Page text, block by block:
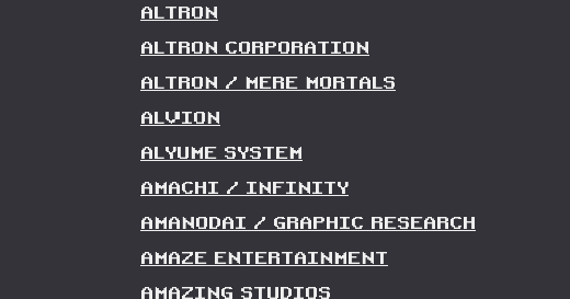
ALTRON
ALTRON CORPORATION
ALTRON / MERE MORTALS
ALVION
ALYUME SYSTEM
AMACHI / INFINITY
AMANODAI / GRAPHIC RESEARCH
AMAZE ENTERTAINMENT
AMAZING STUDIOS